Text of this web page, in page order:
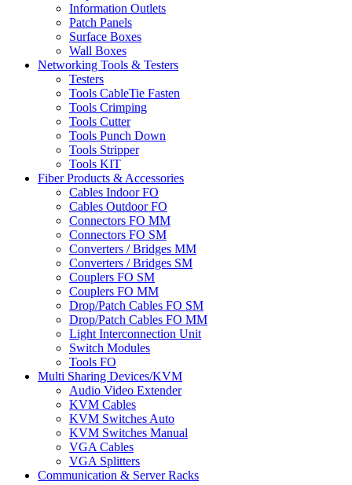
Information Outlets
Patch Panels
Surface Boxes
Wall Boxes
Networking Tools & Testers
Testers
Tools CableTie Fasten
Tools Crimping
Tools Cutter
Tools Punch Down
Tools Stripper
Tools KIT
Fiber Products & Accessories
Cables Indoor FO
Cables Outdoor FO
Connectors FO MM
Connectors FO SM
Converters / Bridges MM
Converters / Bridges SM
Couplers FO SM
Couplers FO MM
Drop/Patch Cables FO SM
Drop/Patch Cables FO MM
Light Interconnection Unit
Switch Modules
Tools FO
Multi Sharing Devices/KVM
Audio Video Extender
KVM Cables
KVM Switches Auto
KVM Switches Manual
VGA Cables
VGA Splitters
Communication & Server Racks